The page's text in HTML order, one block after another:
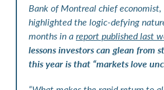
Bank of Montreal chief economist,
highlighted the logic-defying
months in areport published last
lessons investors can glean from
this year is that “markets love